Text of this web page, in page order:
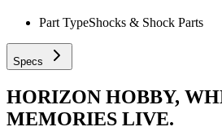
Part TypeShocks & Shock Parts
Specs
HORIZON HOBBY,
MEMORIES LIVE.